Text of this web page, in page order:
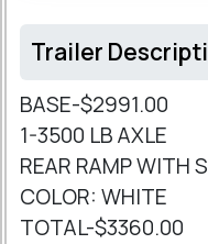
Trailer
BASE-$2991.00
1-3500 LB AXLE
REAR RAMP WITH
COLOR: WHITE
TOTAL-$3360.00